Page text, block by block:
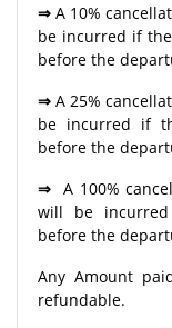
⇒A 10%
be incurred if
before the
⇒A 25%
be incurred if
before the
⇒ A 100%
will be
before the
Any Amount
refundable.